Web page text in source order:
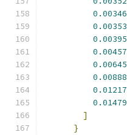
0.00346
0.00353
0.00395
0.00457
0.00645
0.00888
0.01217
0.01479
]
}